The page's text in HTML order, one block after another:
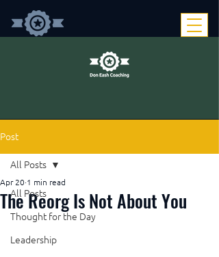
Post
All Posts
Thought for the Day
Leadership
All Posts
The Reorg Is Not About You
Apr 20 1 min read